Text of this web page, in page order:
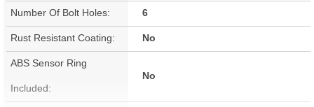
Number Of Bolt Holes: 6
Rust Resistant Coating: No
ABS Sensor Ring
Included:
No